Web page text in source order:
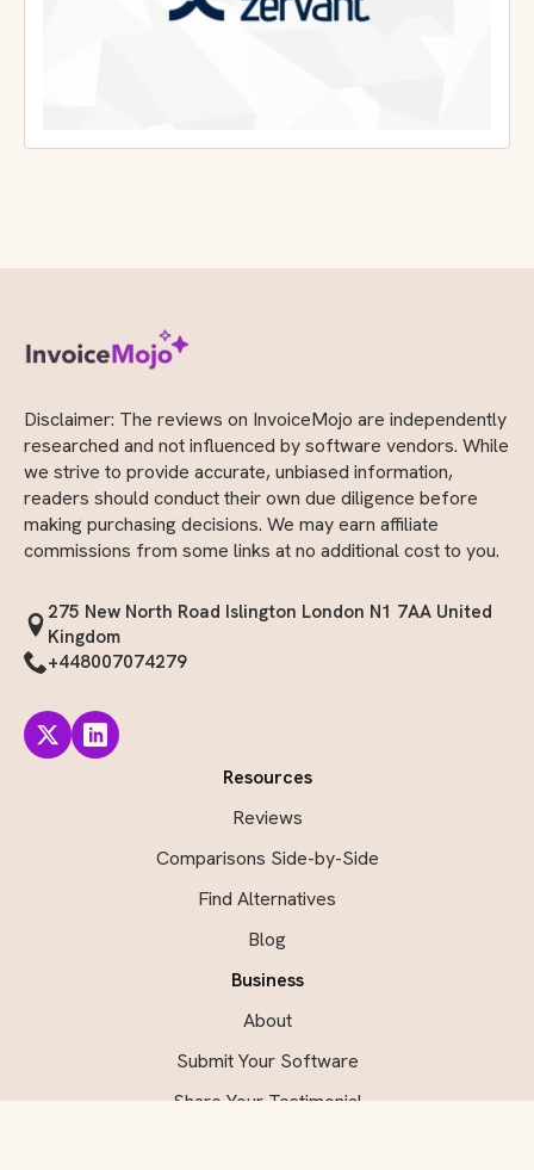
Disclaimer: The reviews on InvoiceMojo are independently
researched and not influenced by software vendors. While
we strive to provide accurate, unbiased information,
readers should conduct their own due diligence before
making purchasing decisions. We may earn affiliate
commissions from some links at no additional cost to you.
275 New North Road Islington London N1 7AA United
Kingdom
+448007074279
Resources
Reviews
Comparisons Side-by-Side
Find Alternatives
Blog
Business
About
Submit Your Software
Share Your Testimonial